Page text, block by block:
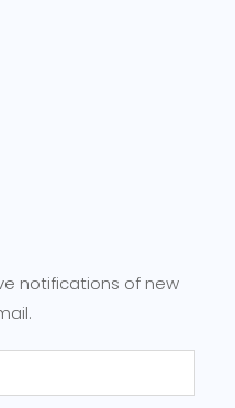
notifications of new